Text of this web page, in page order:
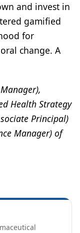
and invest in
gamified
for
change. A
Health Strategy
Principal)
Manager) of